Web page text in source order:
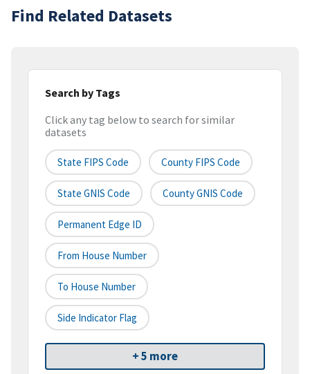
Find Related Datasets
Search by Tags
Click any tag below to search for similar
datasets
State FIPS Code County FIPS Code
State GNIS Code County GNIS Code
Permanent Edge ID
From House Number
To House Number
Side Indicator Flag
+ 5 more